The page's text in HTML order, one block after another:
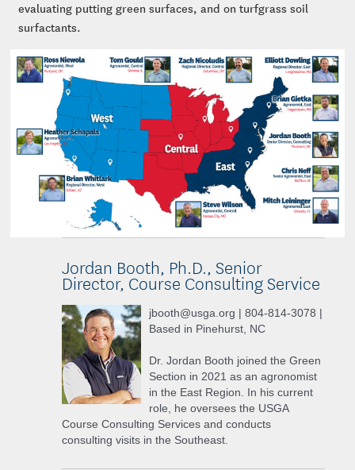
evaluating putting green surfaces, and on turfgrass soil
surfactants.
Jordan Booth, Ph.D., Senior
Director, Course Consulting Service
jbooth@usga.org | 804-814-3078 |
Based in Pinehurst, NC
Dr. Jordan Booth joined the Green
Section in 2021 as an agronomist
in the East Region. In his current
role, he oversees the USGA
Course Consulting Services and conducts
consulting visits in the Southeast.